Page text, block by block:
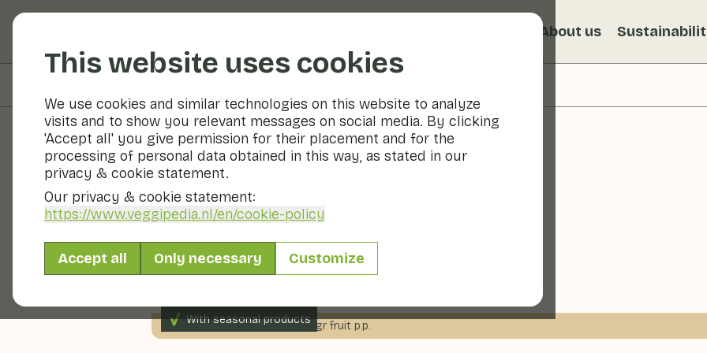
This website uses cookies
We use cookies and similar technologies on this website to analyze
visits and to show you relevant messages on social media. By clicking
'Accept all' you give permission for their placement and for the
processing of personal data obtained in this way, as stated in our
privacy & cookie statement.
Our privacy & cookie statement:
https://www.veggipedia.nl/en/cookie-policy
Accept all Only necessary Customize
About us
Recipes
Soft Fruit Pita
Lunch 2 persons
With seasonal products
90gr vegetables p.p.&125gr fruit p.p.